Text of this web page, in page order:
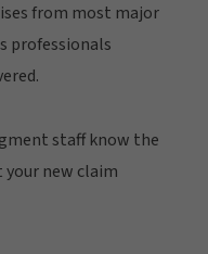
from most major
professionals
staff know the
your new claim